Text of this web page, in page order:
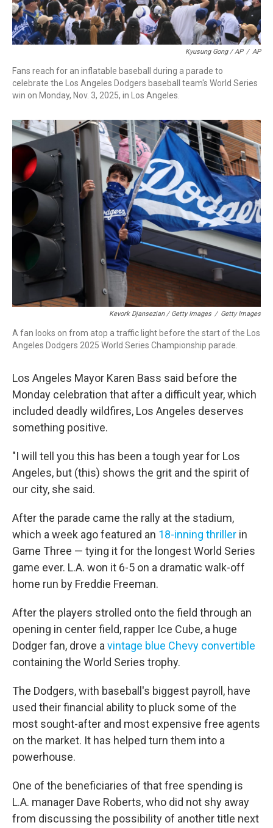
Kyusung Gong / AP / AP
Fans reach for an inflatable baseball during a parade to
celebrate the Los Angeles Dodgers baseball team's World Series
win on Monday, Nov. 3, 2025, in Los Angeles.
Kevork Djansezian / Getty Images / Getty Images
A fan looks on from atop a traffic light before the start of the Los
Angeles Dodgers 2025 World Series Championship parade.
Los Angeles Mayor Karen Bass said before the
Monday celebration that after a difficult year, which
included deadly wildfires, Los Angeles deserves
something positive.
"I will tell you this has been a tough year for Los
Angeles, but (this) shows the grit and the spirit of
our city, she said.
After the parade came the rally at the stadium,
which a week ago featured an 18-inning thriller in
Game Three — tying it for the longest World Series
game ever. L.A. won it 6-5 on a dramatic walk-off
home run by Freddie Freeman.
After the players strolled onto the field through an
opening in center field, rapper Ice Cube, a huge
Dodger fan, drove a vintage blue Chevy convertible
containing the World Series trophy.
The Dodgers, with baseball's biggest payroll, have
used their financial ability to pluck some of the
most sought-after and most expensive free agents
on the market. It has helped turn them into a
powerhouse.
One of the beneficiaries of that free spending is
L.A. manager Dave Roberts, who did not shy away
from discussing the possibility of another title next